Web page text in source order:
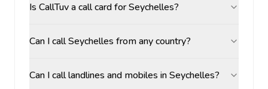
Is CallTuv a call card for Seychelles?
Can I call Seychelles from any country?
Can I call landlines and mobiles in Seychelles?